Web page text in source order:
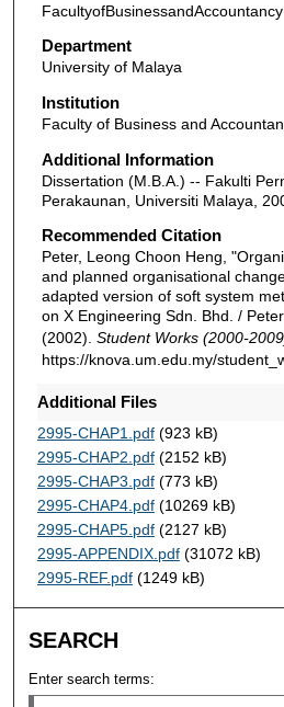
FacultyofBusinessandAccountancy
Department
University of Malaya
Institution
Faculty of Business and
Additional Information
Dissertation (M.B.A.) -- Fakulti
Perakaunan, Universiti Malaya,
Recommended Citation
Peter, Leong Choon Heng,
and planned organisational
adapted version of soft system
on X Engineering Sdn. Bhd. /
(2002). Student Works (2000-
https://knova.um.edu.my/
Additional Files
2995-CHAP1.pdf(923 kB)
2995-CHAP2.pdf(2152 kB)
2995-CHAP3.pdf(773 kB)
2995-CHAP4.pdf(10269 kB)
2995-CHAP5.pdf(2127 kB)
2995-APPENDIX.pdf(31072 kB)
2995-REF.pdf(1249 kB)
SEARCH
Enter search terms: